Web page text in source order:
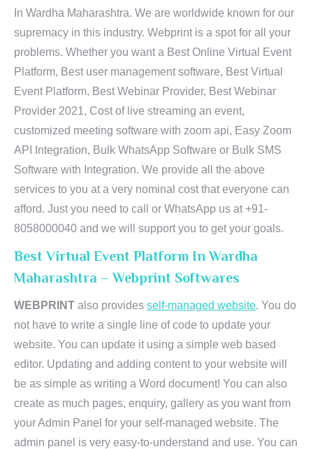
In Wardha Maharashtra. We are worldwide known for our
supremacy in this industry. Webprint is a spot for all your
problems. Whether you want a Best Online Virtual Event
Platform, Best user management software, Best Virtual
Event Platform, Best Webinar Provider, Best Webinar
Provider 2021, Cost of live streaming an event,
customized meeting software with zoom api, Easy Zoom
API Integration, Bulk WhatsApp Software or Bulk SMS
Software with Integration. We provide all the above
services to you at a very nominal cost that everyone can
afford. Just you need to call or WhatsApp us at +91-
8058000040 and we will support you to get your goals.
Best Virtual Event Platform In Wardha
Maharashtra – Webprint Softwares
WEBPRINT also provides self-managed website. You do
not have to write a single line of code to update your
website. You can update it using a simple web based
editor. Updating and adding content to your website will
be as simple as writing a Word document! You can also
create as much pages, enquiry, gallery as you want from
your Admin Panel for your self-managed website. The
admin panel is very easy-to-understand and use. You can